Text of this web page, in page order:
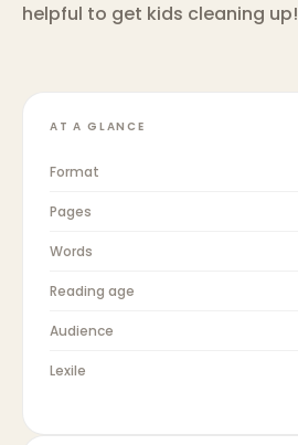
helpful to get kids cleaning up!
AT A GLANCE
Format
Pages
Words
Reading age
Audience
Lexile